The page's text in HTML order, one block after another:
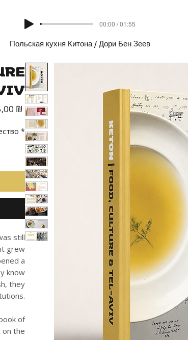
00:00 / 01:55
Польская кухня Китона / Дори Бен Зеев
₪ Цена
*
still
grew
a
know
they
of
on the